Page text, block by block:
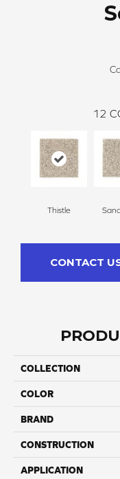
12
Thistle
CONTACT
COLLECTION
COLOR
BRAND
CONSTRUCTION
APPLICATION